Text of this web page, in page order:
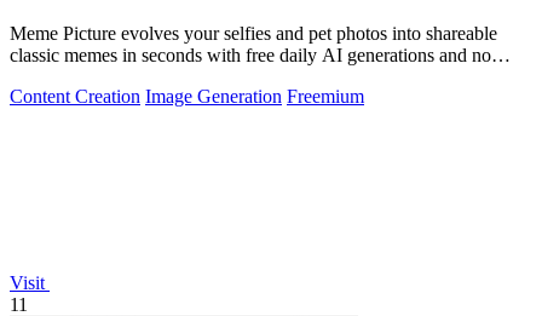
Meme Picture evolves your selfies and pet photos into shareable
classic memes in seconds with free daily AI generations and no
Content Creation Image Generation Freemium
Visit
11